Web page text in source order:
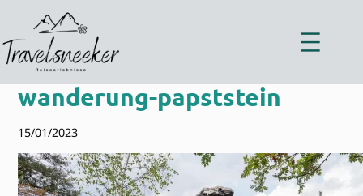
springen
wanderung-papststein
15/01/2023